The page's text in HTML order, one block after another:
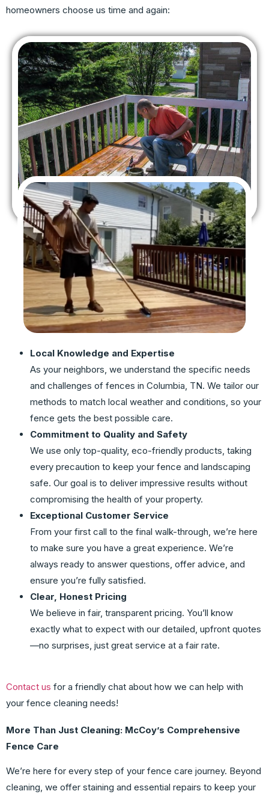
homeowners choose us time and again:
Local Knowledge and Expertise
As your neighbors, we understand the specific needs
and challenges of fences in Columbia, TN. We tailor our
methods to match local weather and conditions, so your
fence gets the best possible care.
Commitment to Quality and Safety
We use only top-quality, eco-friendly products, taking
every precaution to keep your fence and landscaping
safe. Our goal is to deliver impressive results without
compromising the health of your property.
Exceptional Customer Service
From your first call to the final walk-through, we’re here
to make sure you have a great experience. We’re
always ready to answer questions, offer advice, and
ensure you’re fully satisfied.
Clear, Honest Pricing
We believe in fair, transparent pricing. You’ll know
exactly what to expect with our detailed, upfront quotes
—no surprises, just great service at a fair rate.
Contact us for a friendly chat about how we can help with
your fence cleaning needs!
More Than Just Cleaning: McCoy’s Comprehensive
Fence Care
We’re here for every step of your fence care journey. Beyond
cleaning, we offer staining and essential repairs to keep your